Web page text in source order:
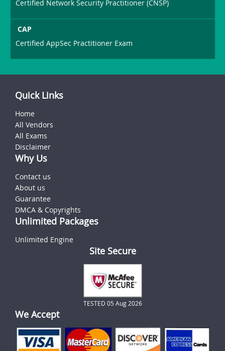
Certified Network Security Practitioner (CNSP)
CAP
Certified AppSec Practitioner Exam
Quick Links
Home
All Vendors
All Exams
Disclaimer
Why Us
Contact us
About us
Guarantee
DMCA & Copyrights
Unlimited Packages
Unlimited Engine
Site Secure
TESTED 05 Aug 2026
We Accept